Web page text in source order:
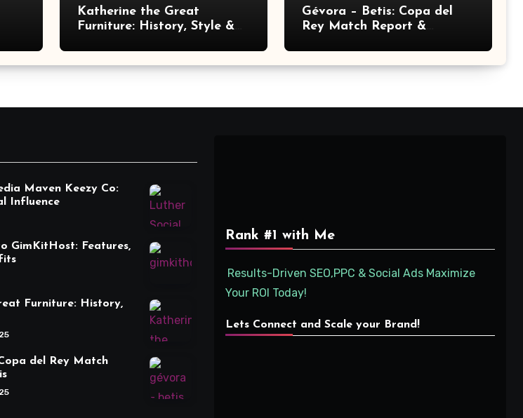
Katherine the Great
Furniture: History, Style &
Gévora – Betis: Copa del
Rey Match Report &
Maven Keezy Co:
Influence
GimKitHost: Features,
Furniture: History,
del Rey Match
Rank #1 with Me
Results-Driven SEO,PPC & Social Ads Maximize
Your ROI Today!
Lets Connect and Scale your Brand!